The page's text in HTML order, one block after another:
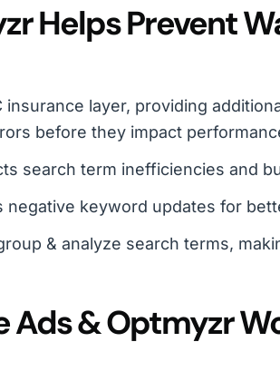
Helps Prevent
insurance layer, providing
before they impact
search term inefficiencies and
negative keyword updates for
& analyze search terms,
Ads & Optmyzr